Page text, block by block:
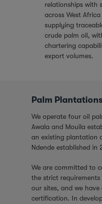
relationships with
across West
supplying
crude palm oil,
chartering
export volumes.
Palm
We operate four oil
Awala and Mouila
an existing plantation
Ndende established in
We are committed to
the strict
our sites, and we have
certification. In